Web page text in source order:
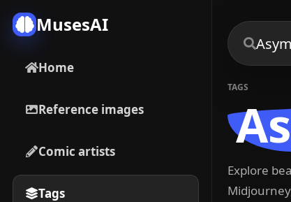
MusesAI
Home
Reference images
Comic artists
Tags
TAGS
Explore